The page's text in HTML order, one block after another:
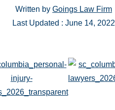
Written by Goings Law Firm
Last Updated : June 14, 2022